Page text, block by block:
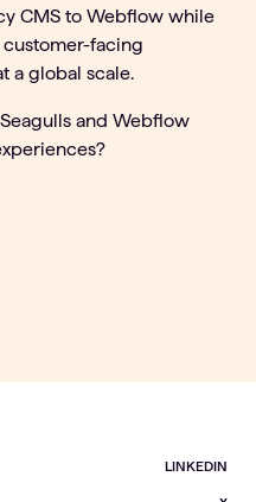
CMS to Webflow while
facing
a global scale.
and Webflow
LINKEDIN